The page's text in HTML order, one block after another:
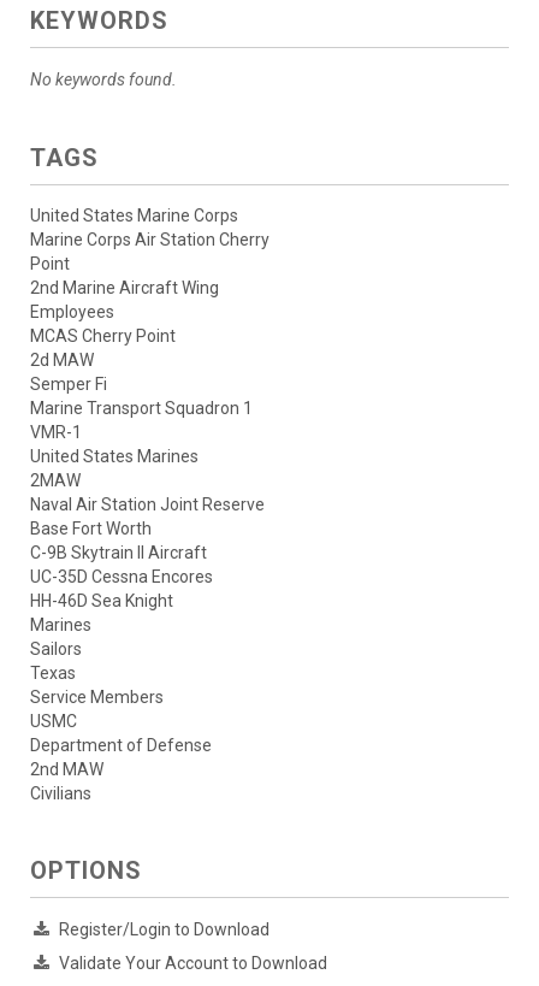
KEYWORDS
No keywords found.
TAGS
United States Marine Corps
Marine Corps Air Station Cherry
Point
2nd Marine Aircraft Wing
Employees
MCAS Cherry Point
2d MAW
Semper Fi
Marine Transport Squadron 1
VMR-1
United States Marines
2MAW
Naval Air Station Joint Reserve
Base Fort Worth
C-9B Skytrain II Aircraft
UC-35D Cessna Encores
HH-46D Sea Knight
Marines
Sailors
Texas
Service Members
USMC
Department of Defense
2nd MAW
Civilians
OPTIONS
Register/Login to Download
Validate Your Account to Download